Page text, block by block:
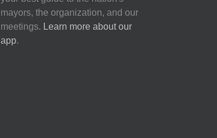
mayors, the organization, and our
meetings. Learn more about our
app.